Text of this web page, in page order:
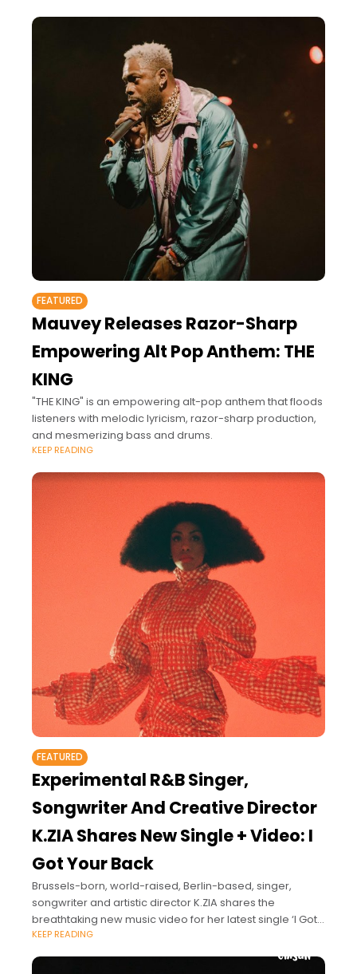
FEATURED
Mauvey Releases Razor-Sharp
Empowering Alt Pop Anthem: THE
KING
"THE KING" is an empowering alt-pop anthem that floods
listeners with melodic lyricism, razor-sharp production,
and mesmerizing bass and drums.
KEEP READING
FEATURED
Experimental R&B Singer,
Songwriter And Creative Director
K.ZIA Shares New Single + Video: I
Got Your Back
Brussels-born, world-raised, Berlin-based, singer,
songwriter and artistic director K.ZIA shares the
breathtaking new music video for her latest single ‘I Got
Your Back’.
KEEP READING